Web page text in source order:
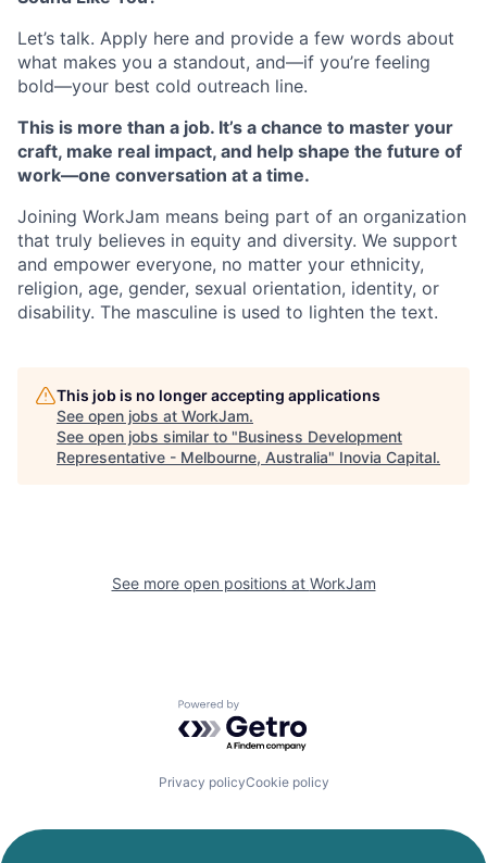
Let’s talk. Apply here and provide a few words about
what makes you a standout, and—if you’re feeling
bold—your best cold outreach line.
This is more than a job. It’s a chance to master your
craft, make real impact, and help shape the future of
work—one conversation at a time.
Joining WorkJam means being part of an organization
that truly believes in equity and diversity. We support
and empower everyone, no matter your ethnicity,
religion, age, gender, sexual orientation, identity, or
disability. The masculine is used to lighten the text.
This job is no longer accepting applications
See open jobs at WorkJam.
See open jobs similar to "Business Development
Representative - Melbourne, Australia" Inovia Capital.
See more open positions at WorkJam
Powered by Getro.com
Privacy policyCookie policy